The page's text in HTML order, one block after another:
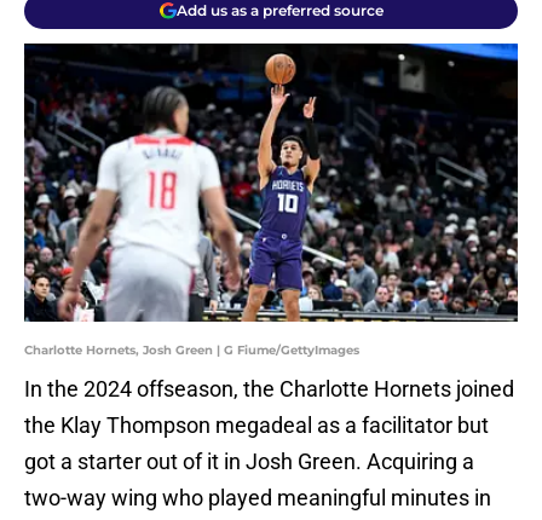
Add us as a preferred source
Charlotte Hornets, Josh Green | G Fiume/GettyImages
In the 2024 offseason, the Charlotte Hornets joined
the Klay Thompson megadeal as a facilitator but
got a starter out of it in Josh Green. Acquiring a
two-way wing who played meaningful minutes in